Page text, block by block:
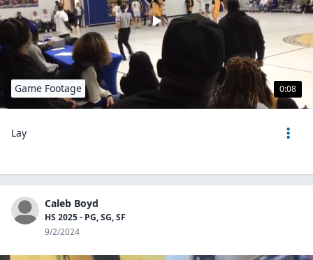
0:08
Game Footage
Lay
Caleb Boyd
HS 2025 - PG, SG, SF
9/2/2024